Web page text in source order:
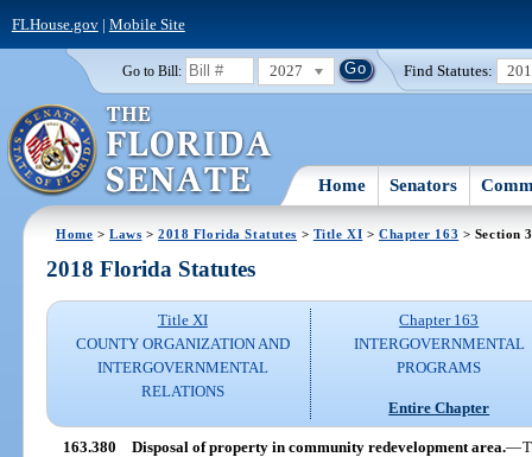
FLHouse.gov| Mobile Site
Go to Bill: 2027 Find Statutes:
Home Senators
Home >Laws >2018 Florida Statutes > Title XI > Chapter 163 > Section
2018 Florida Statutes
Title XI
COUNTY ORGANIZATION AND
INTERGOVERNMENTAL
RELATIONS
Chapter 163
INTERGOVERNMENTAL
PROGRAMS
Entire Chapter
163.380 Disposal of property in community redevelopment area.—